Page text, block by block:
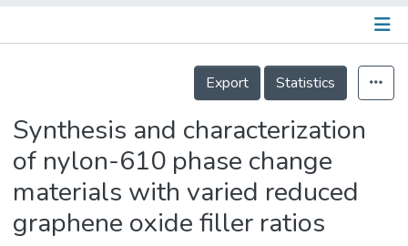
Output
Details
Export
Statistics
Synthesis and characterization
of nylon-610 phase change
materials with varied reduced
graphene oxide filler ratios